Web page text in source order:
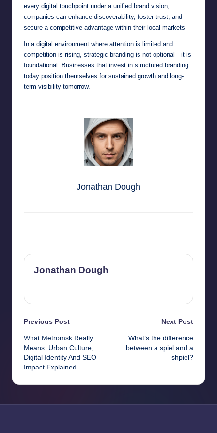
every digital touchpoint under a unified brand vision,
companies can enhance discoverability, foster trust, and
secure a competitive advantage within their local markets.
In a digital environment where attention is limited and
competition is rising, strategic branding is not optional—it is
foundational. Businesses that invest in structured branding
today position themselves for sustained growth and long-
term visibility tomorrow.
Jonathan Dough
Jonathan Dough
Post
navigation
Previous Post
What Metromsk Really
Means: Urban Culture,
Digital Identity And SEO
Impact Explained
Next Post
What’s the difference
between a spiel and a
shpiel?